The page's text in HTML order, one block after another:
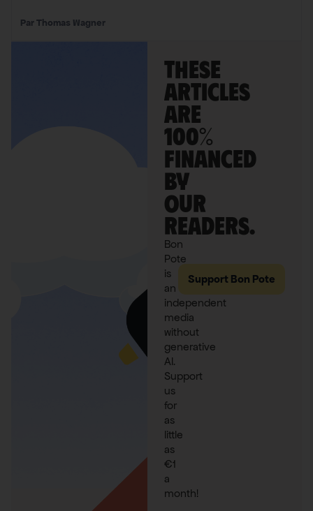
Thomas Wagner
These
articles
are
100%
financed
by
our
readers.
Bon
Pote
is
an
independent
media
without
generative
AI.
Support
us
for
as
little
as
€1
a
month!
Support Bon Pote